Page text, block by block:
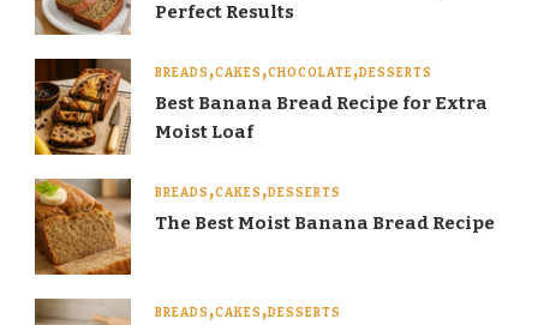
Perfect Results
BREADS CAKES CHOCOLATE DESSERTS
Best Banana Bread Recipe for Extra
Moist Loaf
BREADS CAKES DESSERTS
The Best Moist Banana Bread Recipe
BREADS CAKES DESSERTS